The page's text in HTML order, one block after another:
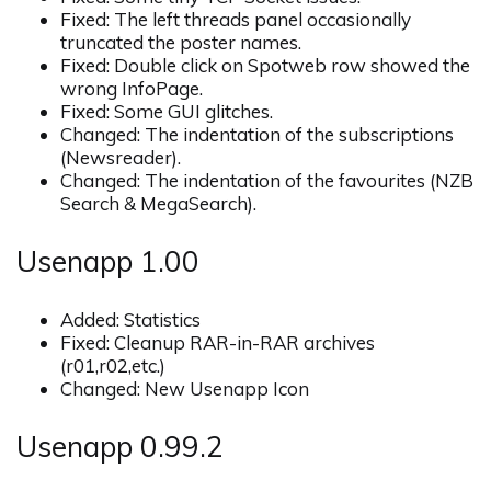
Fixed: The left threads panel occasionally
truncated the poster names.
Fixed: Double click on Spotweb row showed the
wrong InfoPage.
Fixed: Some GUI glitches.
Changed: The indentation of the subscriptions
(Newsreader).
Changed: The indentation of the favourites (NZB
Search & MegaSearch).
Usenapp 1.00
Added: Statistics
Fixed: Cleanup RAR-in-RAR archives
(r01,r02,etc.)
Changed: New Usenapp Icon
Usenapp 0.99.2